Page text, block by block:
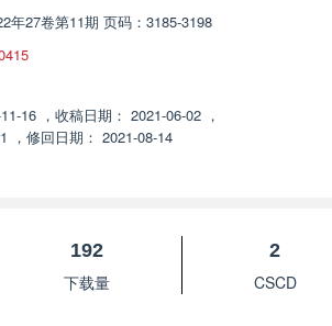
年27卷第11期 页码：3185-3198
16 ， 收稿日期： 2021-06-02 ，
， 修回日期： 2021-08-14
192
下载量
2
CSCD